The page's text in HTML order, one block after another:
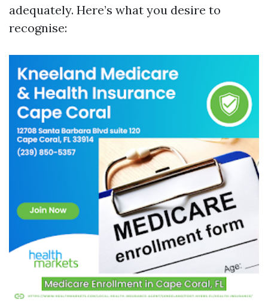
adequately. Here’s what you desire to
recognise: